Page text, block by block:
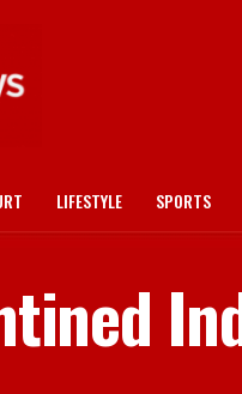
LIFESTYLE SPORTS